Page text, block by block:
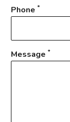
Phone*
Message*